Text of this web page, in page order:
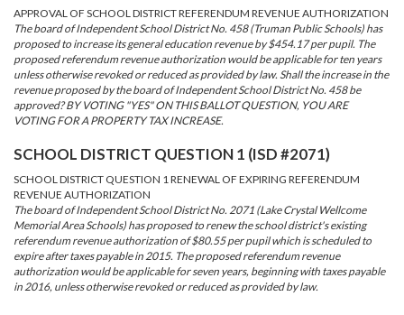
APPROVAL OF SCHOOL DISTRICT REFERENDUM REVENUE AUTHORIZATION
The board of Independent School District No. 458 (Truman Public Schools) has
proposed to increase its general education revenue by $454.17 per pupil. The
proposed referendum revenue authorization would be applicable for ten years
unless otherwise revoked or reduced as provided by law. Shall the increase in the
revenue proposed by the board of Independent School District No. 458 be
approved? BY VOTING "YES" ON THIS BALLOT QUESTION, YOU ARE
VOTING FOR A PROPERTY TAX INCREASE.
SCHOOL DISTRICT QUESTION 1 (ISD #2071)
SCHOOL DISTRICT QUESTION 1 RENEWAL OF EXPIRING REFERENDUM
REVENUE AUTHORIZATION
The board of Independent School District No. 2071 (Lake Crystal Wellcome
Memorial Area Schools) has proposed to renew the school district's existing
referendum revenue authorization of $80.55 per pupil which is scheduled to
expire after taxes payable in 2015. The proposed referendum revenue
authorization would be applicable for seven years, beginning with taxes payable
in 2016, unless otherwise revoked or reduced as provided by law.